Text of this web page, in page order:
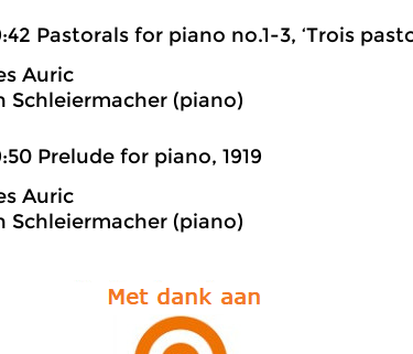
Pastorals for piano no.1-3, ‘Trois
Auric
Schleiermacher (piano)
Prelude for piano, 1919
Auric
Schleiermacher (piano)